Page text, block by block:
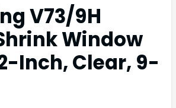
V73/9H
Window
Inch, Clear, 9-